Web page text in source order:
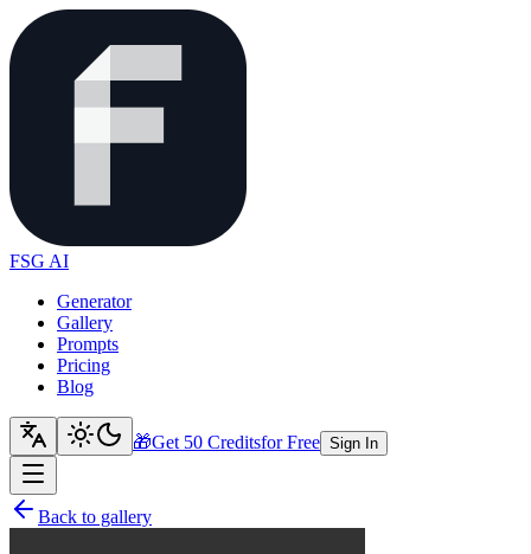
FSG AI
Generator
Gallery
Prompts
Pricing
Blog
🎁Get 50 Creditsfor Free Sign In
Back to gallery